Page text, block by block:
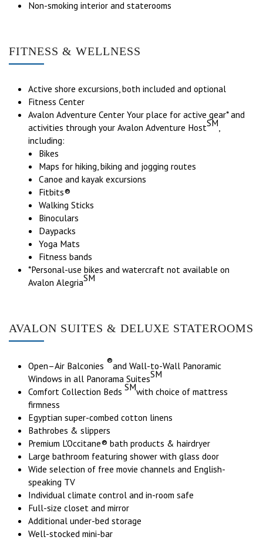
Non-smoking interior and staterooms
FITNESS & WELLNESS
Active shore excursions, both included and optional
Fitness Center
Avalon Adventure Center Your place for active gear* and
activities through your Avalon Adventure HostSM
including:
Bikes
Maps for hiking, biking and jogging routes
Canoe and kayak excursions
Fitbits®
Walking Sticks
Binoculars
Daypacks
Yoga Mats
Fitness bands
*Personal-use bikes and watercraft not available on
Avalon AlegriaSM
AVALON SUITES & DELUXE STATEROOMS
Open–Air Balconies ®and Wall-to-Wall Panoramic
Windows in all Panorama SuitesSM
Comfort Collection Beds SMwith choice of mattress
firmness
Egyptian super-combed cotton linens
Bathrobes & slippers
Premium L'Occitane® bath products & hairdryer
Large bathroom featuring shower with glass door
Wide selection of free movie channels and English-
speaking TV
Individual climate control and in-room safe
Full-size closet and mirror
Additional under-bed storage
Well-stocked mini-bar